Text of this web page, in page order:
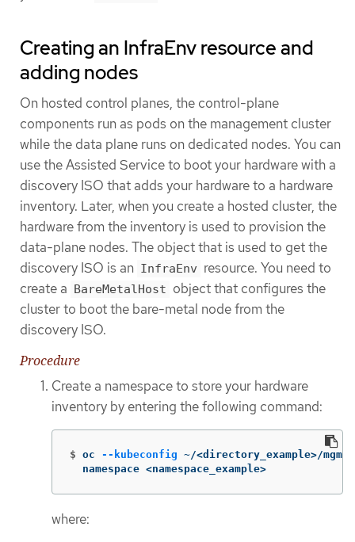
Creating an InfraEnv resource and
adding nodes
On hosted control planes, the control-plane
components run as pods on the management cluster
while the data plane runs on dedicated nodes. You can
use the Assisted Service to boot your hardware with a
discovery ISO that adds your hardware to a hardware
inventory. Later, when you create a hosted cluster, the
hardware from the inventory is used to provision the
data-plane nodes. The object that is used to get the
discovery ISO is an InfraEnv resource. You need to
create a BareMetalHost object that configures the
cluster to boot the bare-metal node from the
discovery ISO.
Procedure
Create a namespace to store your hardware
inventory by entering the following command:
$ oc --kubeconfig ~/<directory_example>/
  namespace <namespace_example>
where: